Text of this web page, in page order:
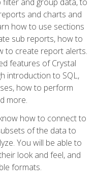
and charts and
how to use sections
sub reports, how to
to create report alerts.
features of Crystal
introduction to SQL,
how to perform
more.
how to connect to
of the data to
You will be able to
look and feel, and
formats.